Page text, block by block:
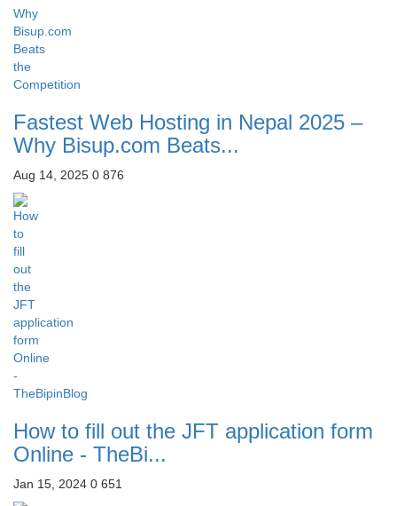
Fastest Web Hosting in Nepal 2025 –
Why Bisup.com Beats...
Aug 14, 2025 0 876
How to fill out the JFT application form
Online - TheBi...
Jan 15, 2024 0 651